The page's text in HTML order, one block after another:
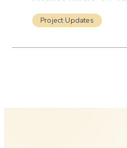
Project Updates